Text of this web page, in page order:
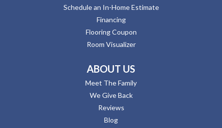
Schedule an In-Home Estimate
Financing
Flooring Coupon
Room Visualizer
ABOUT US
Meet The Family
We Give Back
Reviews
Blog